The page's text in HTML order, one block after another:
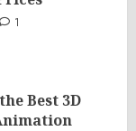
1
Best 3D